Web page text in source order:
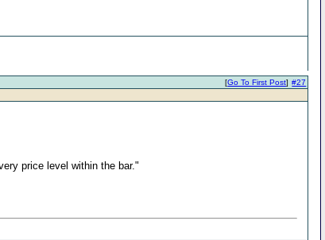
#27
[Go To First Post]
price level within the bar."